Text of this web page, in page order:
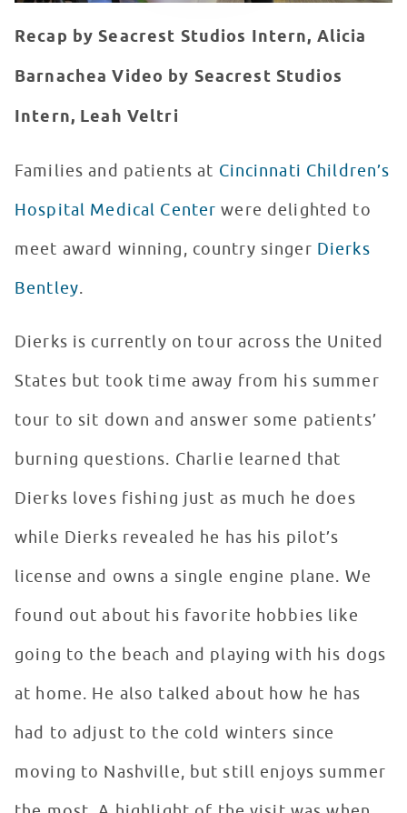
Recap by Seacrest Studios Intern, Alicia
Barnachea Video by Seacrest Studios
Intern, Leah Veltri
Families and patients at Cincinnati Children’s
Hospital Medical Center were delighted to
meet award winning, country singer Dierks
Bentley.
Dierks is currently on tour across the United
States but took time away from his summer
tour to sit down and answer some patients’
burning questions. Charlie learned that
Dierks loves fishing just as much he does
while Dierks revealed he has his pilot’s
license and owns a single engine plane. We
found out about his favorite hobbies like
going to the beach and playing with his dogs
at home. He also talked about how he has
had to adjust to the cold winters since
moving to Nashville, but still enjoys summer